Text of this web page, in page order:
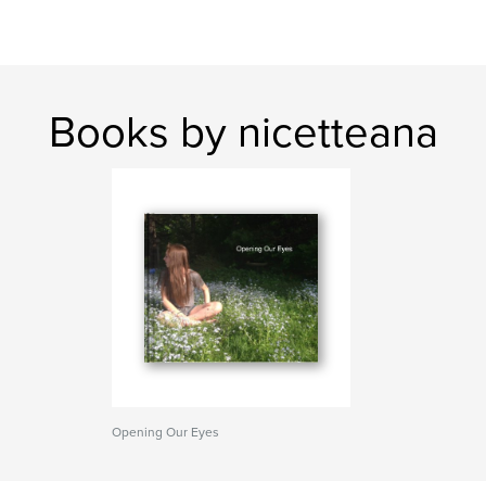
Books by nicetteana
Opening Our Eyes